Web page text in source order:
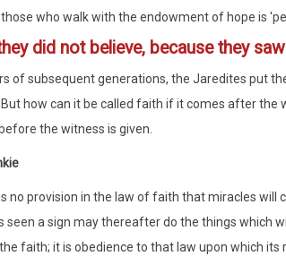
who walk with the endowment of hope is
did not believe, because they
of subsequent generations, the Jaredites put
how can it be called faith if it comes after the
the witness is given.
no provision in the law of faith that miracles will
seen a sign may thereafter do the things which
faith; it is obedience to that law upon which its